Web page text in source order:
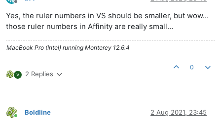
Offline
Yes, the ruler numbers in VS should be smaller, but wow…
those ruler numbers in Affinity are really small…
MacBook Pro (Intel) running Monterey 12.6.4
V 2 Replies
0
Online
Boldline 2 Aug 2021, 23:45